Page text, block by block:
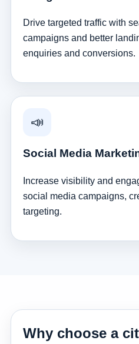
Drive targeted traffic with
campaigns and better
enquiries and conversions.
📣
Social Media
Increase visibility and
social media campaigns,
targeting.
Why choose a